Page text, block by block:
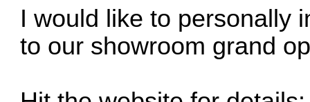
I would like to personally
to our showroom grand